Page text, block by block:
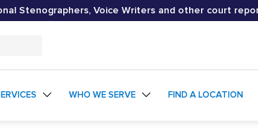
Stenographers, Voice Writers and other court
WHO WE SERVE FIND A LOCATION